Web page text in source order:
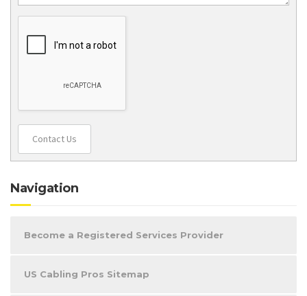
Contact Us
Navigation
Become a Registered Services Provider
US Cabling Pros Sitemap